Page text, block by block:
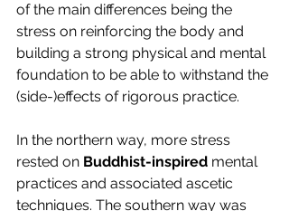
of the main differences being the
stress on reinforcing the body and
building a strong physical and mental
foundation to be able to withstand the
(side-)effects of rigorous practice.
In the northern way, more stress
rested on Buddhist-inspired mental
practices and associated ascetic
techniques. The southern way was